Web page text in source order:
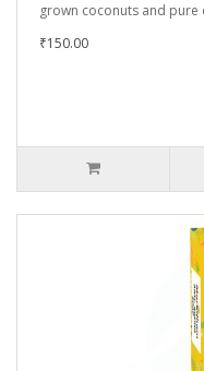
grown coconuts and pure
₹150.00